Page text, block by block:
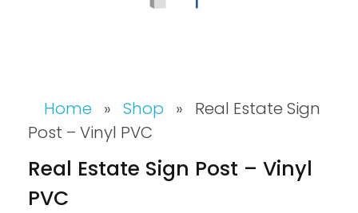
Home » Shop »
Real Estate Sign
Post – Vinyl PVC
Real Estate Sign Post – Vinyl
PVC